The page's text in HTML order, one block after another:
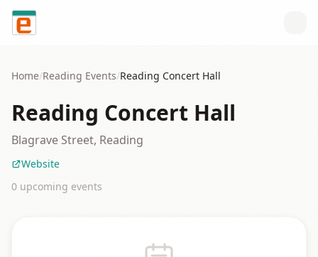
Skip to content
Home/Reading Events/Reading Concert Hall
Reading Concert Hall
Blagrave Street, Reading
Website
0 upcoming events